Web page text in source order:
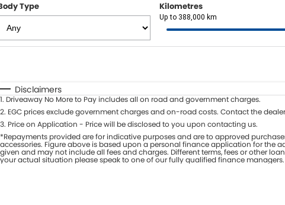
Type Kilometres
Up to 388,000 km
* This estimate is based on a loan term of 7 years and interest
Disclaimers
1. Driveaway No More to Pay includes all on road and government charges.
2. EGC prices exclude government charges and on-road costs. Contact the
3. Price on Application - Price will be disclosed to you upon contacting us.
*Repayments provided are for indicative purposes and are to approved
accessories. Figure above is based upon a personal finance application for the
given and may not include all fees and charges. Different terms, fees or other
your actual situation please speak to one of our fully qualified finance managers.